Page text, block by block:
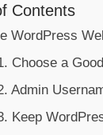
Contents
WordPress
Choose a
Admin
Keep